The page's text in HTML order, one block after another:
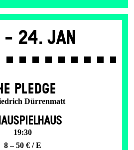
- 24. Jan
PLEDGE
Dürrenmatt
19:30
8 – 50 € / E